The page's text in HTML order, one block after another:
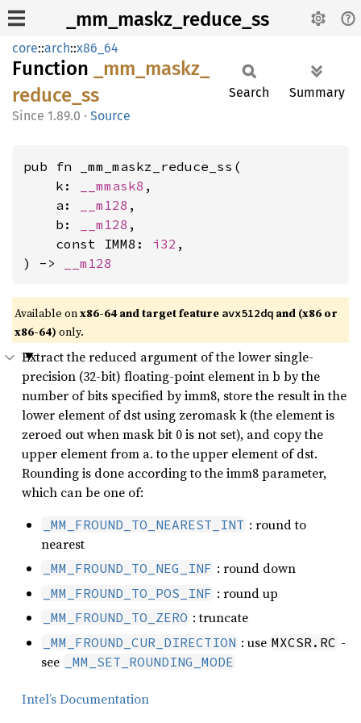
_mm_maskz_reduce_ss
core::arch::x86_64
Function _mm_ maskz_
reduce_ ss
1.89.0 · Source
Search Summary
pub fn _mm_maskz_reduce_ss(
    k:
__mmask8 ,
    a:
__m128 ,
    b:
__m128 ,
    const IMM8:
i32 ,
) ->
__m128
Available onx86-64 and target feature avx512dq and (x86 or
x86-64) only.
Extract the reduced argument of the lower single-
precision (32-bit) floating-point element in b by the
number of bits specified by imm8, store the result in the
lower element of dst using zeromask k (the element is
zeroed out when mask bit 0 is not set), and copy the
upper element from a. to the upper element of dst.
Rounding is done according to the imm8 parameter,
which can be one of:
_MM_FROUND_TO_NEAREST_INT : round to
nearest
_MM_FROUND_TO_NEG_INF : round down
_MM_FROUND_TO_POS_INF : round up
_MM_FROUND_TO_ZERO : truncate
_MM_FROUND_CUR_DIRECTION : use MXCSR.RC -
see
_MM_SET_ROUNDING_MODE
Intel’s Documentation